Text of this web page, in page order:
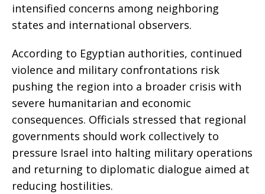
intensified concerns among neighboring
states and international observers.
According to Egyptian authorities, continued
violence and military confrontations risk
pushing the region into a broader crisis with
severe humanitarian and economic
consequences. Officials stressed that regional
governments should work collectively to
pressure Israel into halting military operations
and returning to diplomatic dialogue aimed at
reducing hostilities.